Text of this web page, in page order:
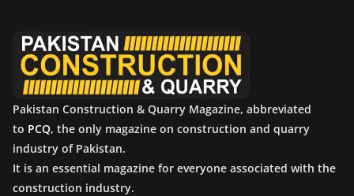
Pakistan Construction & Quarry Magazine, abbreviated
to PCQ, the only magazine on construction and quarry
industry of Pakistan.
It is an essential magazine for everyone associated with the
construction industry.